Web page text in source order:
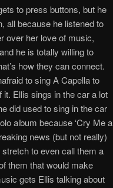
to press buttons, but he
all because he listened to
over her love of music,
he is totally willing to
how they can connect.
to sing A Capella to
it. Ellis sings in the car a lot
did used to sing in the car
album because ‘Cry Me a
news (but not really)
to even call them a
them that would make
gets Ellis talking about